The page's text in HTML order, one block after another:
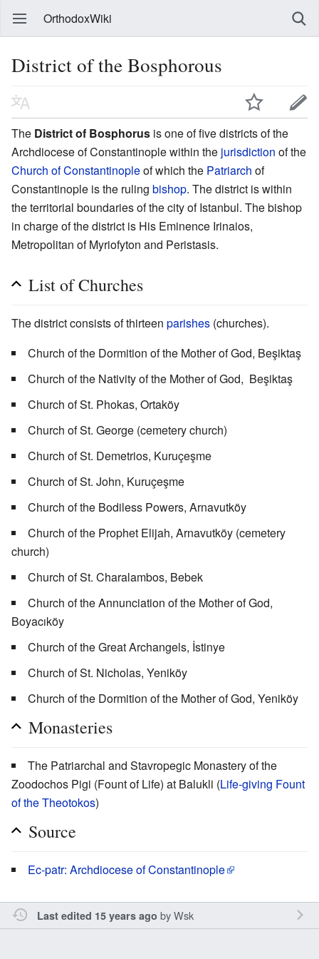
OrthodoxWiki
District of the Bosphorous
The District of Bosphorus is one of five districts of the
Archdiocese of Constantinople within the jurisdiction of the
Church of Constantinopleof which the Patriarch of
Constantinople is the ruling bishop. The district is within
the territorial boundaries of the city of Istanbul. The bishop
in charge of the district is His Eminence Irinaios,
Metropolitan of Myriofyton and Peristasis.
List of Churches
The district consists of thirteen parishes (churches).
Church of the Dormition of the Mother of God, Beşiktaş
Church of the Nativity of the Mother of God, Beşiktaş
Church of St. Phokas, Ortaköy
Church of St. George (cemetery church)
Church of St. Demetrios, Kuruçeşme
Church of St. John, Kuruçeşme
Church of the Bodiless Powers, Arnavutköy
Church of the Prophet Elijah, Arnavutköy (cemetery
church)
Church of St. Charalambos, Bebek
Church of the Annunciation of the Mother of God,
Boyacıköy
Church of the Great Archangels, İstinye
Church of St. Nicholas, Yeniköy
Church of the Dormition of the Mother of God, Yeniköy
Monasteries
The Patriarchal and Stavropegic Monastery of the
Zoodochos Pigi (Fount of Life) at Balukli (Life-giving Fount
of the Theotokos)
Source
Ec-patr: Archdiocese of Constantinople
Last edited 15 years ago byWsk